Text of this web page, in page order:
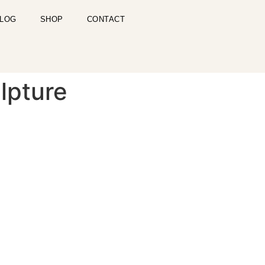
SHOP CONTACT